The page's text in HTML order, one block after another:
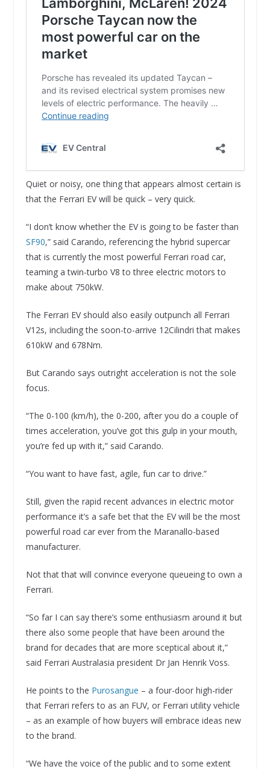
Quiet or noisy, one thing that appears almost certain is
that the Ferrari EV will be quick – very quick.
“I don’t know whether the EV is going to be faster than
SF90,” said Carando, referencing the hybrid supercar
that is currently the most powerful Ferrari road car,
teaming a twin-turbo V8 to three electric motors to
make about 750kW.
The Ferrari EV should also easily outpunch all Ferrari
V12s, including the soon-to-arrive 12Cilindri that makes
610kW and 678Nm.
But Carando says outright acceleration is not the sole
focus.
“The 0-100 (km/h), the 0-200, after you do a couple of
times acceleration, you’ve got this gulp in your mouth,
you’re fed up with it,” said Carando.
“You want to have fast, agile, fun car to drive.”
Still, given the rapid recent advances in electric motor
performance it’s a safe bet that the EV will be the most
powerful road car ever from the Maranallo-based
manufacturer.
Not that that will convince everyone queueing to own a
Ferrari.
“So far I can say there’s some enthusiasm around it but
there also some people that have been around the
brand for decades that are more sceptical about it,”
said Ferrari Australasia president Dr Jan Henrik Voss.
He points to the Purosangue – a four-door high-rider
that Ferrari refers to as an FUV, or Ferrari utility vehicle
– as an example of how buyers will embrace ideas new
to the brand.
“We have the voice of the public and to some extent